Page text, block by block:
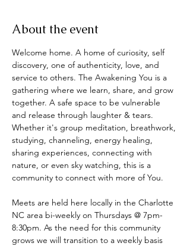
About the event
Welcome home. A home of curiosity, self
discovery, one of authenticity, love, and
service to others. The Awakening You is a
gathering where we learn, share, and grow
together. A safe space to be vulnerable
and release through laughter & tears.
Whether it's group meditation, breathwork,
studying, channeling, energy healing,
sharing experiences, connecting with
nature, or even sky watching, this is a
community to connect with more of You.
Meets are held here locally in the Charlotte
NC area bi-weekly on Thursdays @ 7pm-
8:30pm. As the need for this community
grows we will transition to a weekly basis